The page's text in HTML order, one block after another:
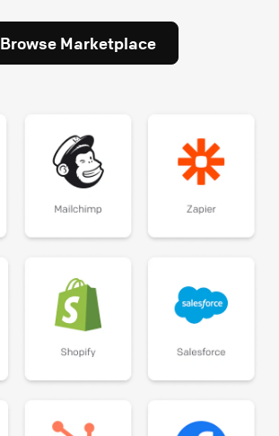
Browse Marketplace